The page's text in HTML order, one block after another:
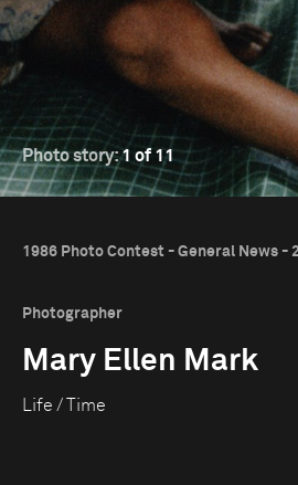
Photo story:1 of 11
1986 Photo Contest - General News -
Photographer
Mary Ellen Mark
Life / Time